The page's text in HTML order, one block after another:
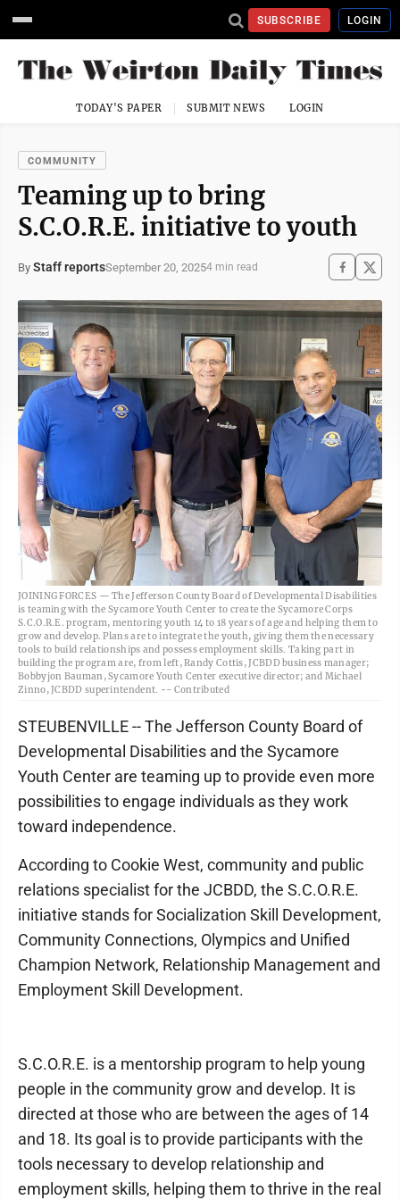
SUBSCRIBE LOGIN
TODAY'S PAPER SUBMIT NEWS LOGIN
COMMUNITY
Teaming up to bring
S.C.O.R.E. initiative to youth
By Staff reportsSeptember 20, 20254 min read
JOINING FORCES — The Jefferson County Board of Developmental Disabilities
is teaming with the Sycamore Youth Center to create the Sycamore Corps
S.C.O.R.E. program, mentoring youth 14 to 18 years of age and helping them to
grow and develop. Plans are to integrate the youth, giving them the necessary
tools to build relationships and possess employment skills. Taking part in
building the program are, from left, Randy Cottis, JCBDD business manager;
Bobbyjon Bauman, Sycamore Youth Center executive director; and Michael
Zinno, JCBDD superintendent. -- Contributed
STEUBENVILLE -- The Jefferson County Board of
Developmental Disabilities and the Sycamore
Youth Center are teaming up to provide even more
possibilities to engage individuals as they work
toward independence.
According to Cookie West, community and public
relations specialist for the JCBDD, the S.C.O.R.E.
initiative stands for Socialization Skill Development,
Community Connections, Olympics and Unified
Champion Network, Relationship Management and
Employment Skill Development.
S.C.O.R.E. is a mentorship program to help young
people in the community grow and develop. It is
directed at those who are between the ages of 14
and 18. Its goal is to provide participants with the
tools necessary to develop relationship and
employment skills, helping them to thrive in the real